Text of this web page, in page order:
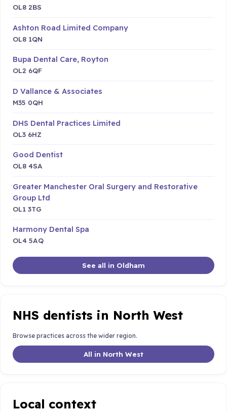
OL8 2BS
Ashton Road Limited Company
OL8 1QN
Bupa Dental Care, Royton
OL2 6QF
D Vallance & Associates
M35 0QH
DHS Dental Practices Limited
OL3 6HZ
Good Dentist
OL8 4SA
Greater Manchester Oral Surgery and Restorative
Group Ltd
OL1 3TG
Harmony Dental Spa
OL4 5AQ
See all in Oldham
NHS dentists in North West
Browse practices across the wider region.
All in North West
Local context